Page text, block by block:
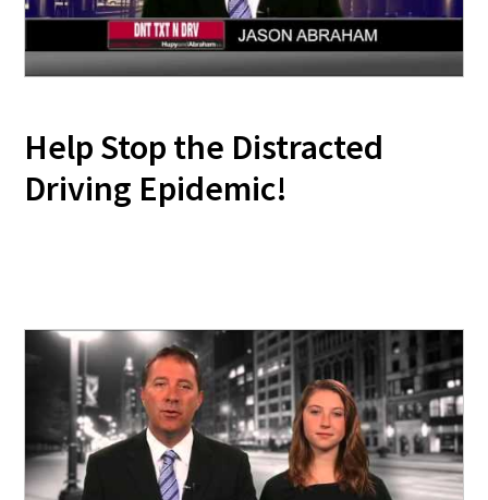
Help Stop the Distracted
Driving Epidemic!